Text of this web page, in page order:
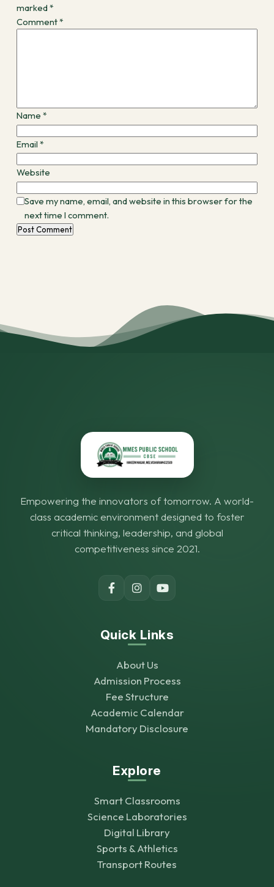
marked*
Comment*
Name *
Email *
Website
Save my name, email, and website in this browser for the
next time I comment.
Empowering the innovators of tomorrow. A world-
class academic environment designed to foster
critical thinking, leadership, and global
competitiveness since 2021.
Quick Links
About Us
Admission Process
Fee Structure
Academic Calendar
Mandatory Disclosure
Explore
Smart Classrooms
Science Laboratories
Digital Library
Sports & Athletics
Transport Routes